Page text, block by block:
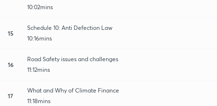
10:02mins
15
Schedule 10: Anti Defection Law
10:16mins
16
Road Safety issues and challenges
11:12mins
17
What and Why of Climate Finance
11:18mins